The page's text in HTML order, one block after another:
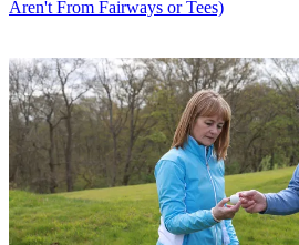
Aren't From Fairways or Tees)